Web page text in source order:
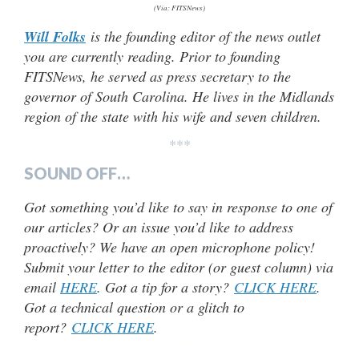
(Via: FITSNews)
Will Folks is the founding editor of the news outlet
you are currently reading. Prior to founding
FITSNews, he served as press secretary to the
governor of South Carolina. He lives in the Midlands
region of the state with his wife and seven children.
***
SOUND OFF…
Got something you’d like to say in response to one of
our articles? Or an issue you’d like to address
proactively? We have an open microphone policy!
Submit your letter to the editor (or guest column) via
email HERE. Got a tip for a story? CLICK HERE.
Got a technical question or a glitch to
report? CLICK HERE.